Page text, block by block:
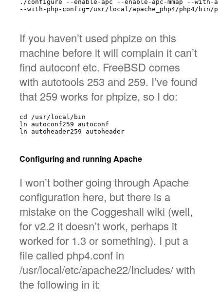
./configure --enable-apc --enable-apc-mmap --with-
--with-php-config=/usr/local/apache_php4/php4/bin/
If you haven’t used phpize on this
machine before it will complain it can’t
find autoconf etc. FreeBSD comes
with autotools 253 and 259. I’ve found
that 259 works for phpize, so I do:
cd /usr/local/bin
ln autoconf259 autoconf
ln autoheader259 autoheader
Configuring and running Apache
I won’t bother going through Apache
configuration here, but there is a
mistake on the Coggeshall wiki (well,
for v2.2 it doesn’t work, perhaps it
worked for 1.3 or something). I put a
file called php4.conf in
/usr/local/etc/apache22/Includes/ with
the following in it: